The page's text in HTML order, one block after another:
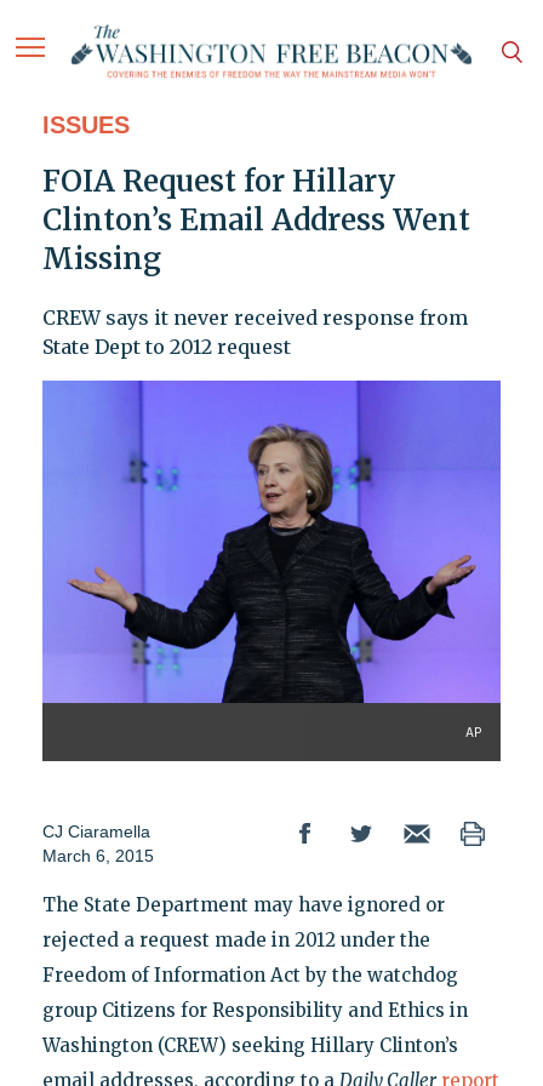
ISSUES
FOIA Request for Hillary
Clinton’s Email Address Went
Missing
CREW says it never received response from
State Dept to 2012 request
AP
CJ Ciaramella
March 6, 2015
The State Department may have ignored or
rejected a request made in 2012 under the
Freedom of Information Act by the watchdog
group Citizens for Responsibility and Ethics in
Washington (CREW) seeking Hillary Clinton’s
email addresses, according to a Daily Caller report